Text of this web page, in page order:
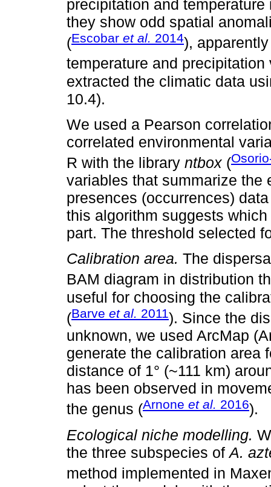
precipitation and
they show odd spatial
(Escobar et al. 2014),
temperature and precipitation
extracted the climatic data
10.4).
We used a Pearson
correlated environmental
R with the library ntbox (
variables that summarize the
presences (occurrences)
this algorithm suggests
part. The threshold selected
Calibration area. The
BAM diagram in distribution
useful for choosing the
(Barve et al. 2011). Since the
unknown, we used ArcMap
generate the calibration area
distance of 1° (~111 km)
has been observed in
the genus (Arnone et al. 2016).
Ecological niche modelling.
the three subspecies ofA.
method implemented in